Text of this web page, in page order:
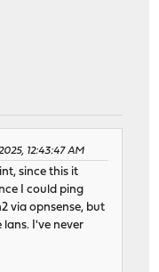
12:43:47 AM
since this it
I could ping
via opnsense, but
I've never